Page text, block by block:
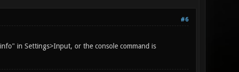
#6
in Settings>Input, or the console command is